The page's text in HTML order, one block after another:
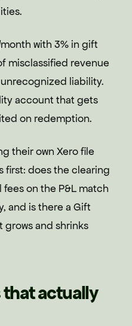
with 3% in gift
misclassified revenue
liability.
account that gets
on redemption.
their own Xero file
first: does the clearing
on the P&L match
and is there a Gift
grows and shrinks
actually